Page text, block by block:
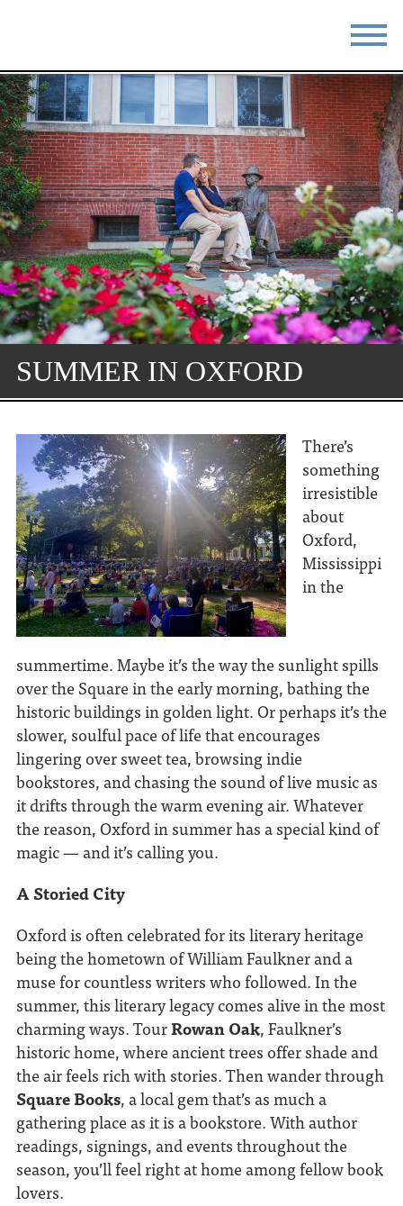
STAY EAT
DO & SEE EVENTS
BLOG MEETINGS
ABOUT RESOURCES
THE SQUARE CONTACT
SUMMER IN OXFORD
There’s
something
irresistible
about
Oxford,
Mississippi
in the
summertime. Maybe it’s the way the sunlight spills
over the Square in the early morning, bathing the
historic buildings in golden light. Or perhaps it’s the
slower, soulful pace of life that encourages
lingering over sweet tea, browsing indie
bookstores, and chasing the sound of live music as
it drifts through the warm evening air. Whatever
the reason, Oxford in summer has a special kind of
magic — and it’s calling you.
A Storied City
Oxford is often celebrated for its literary heritage
being the hometown of William Faulkner and a
muse for countless writers who followed. In the
summer, this literary legacy comes alive in the most
charming ways. TourRowan Oak, Faulkner’s
historic home, where ancient trees offer shade and
the air feels rich with stories. Then wander through
Square Books, a local gem that’s as much a
gathering place as it is a bookstore. With author
readings, signings, and events throughout the
season, you’ll feel right at home among fellow book
lovers.